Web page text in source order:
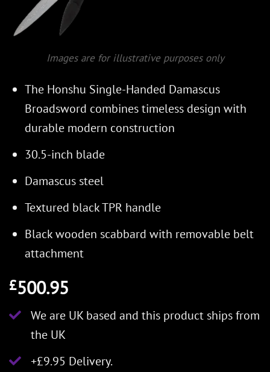
Images are for illustrative purposes only
The Honshu Single-Handed Damascus
Broadsword combines timeless design with
durable modern construction
30.5-inch blade
Damascus steel
Textured black TPR handle
Black wooden scabbard with removable belt
attachment
£500.95
We are UK based and this product ships from
the UK
+£9.95 Delivery.